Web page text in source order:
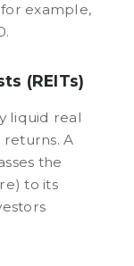
for example,
(REITs)
liquid real
returns. A
the
to its